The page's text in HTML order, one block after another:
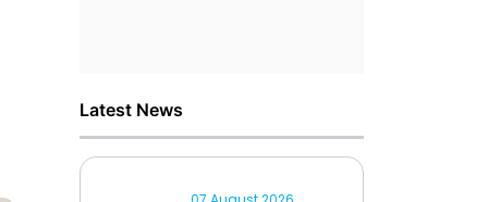
Latest News